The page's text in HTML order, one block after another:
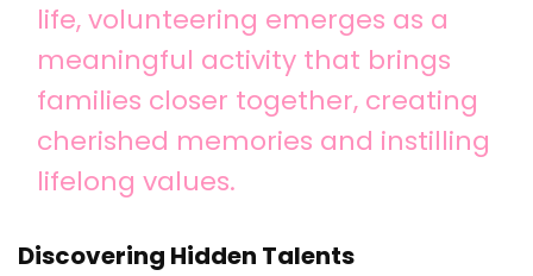
life, volunteering emerges as a
meaningful activity that brings
families closer together, creating
cherished memories and instilling
lifelong values.
Discovering Hidden Talents